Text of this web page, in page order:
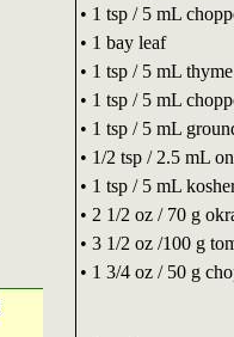
• 1 tsp / 5 mL
• 1 bay leaf
• 1 tsp / 5 mL thyme
• 1 tsp / 5 mL
• 1 tsp / 5 mL
• 1/2 tsp / 2.5 mL
• 1 tsp / 5 mL
• 2 1/2 oz / 70 g
• 3 1/2 oz /100 g
• 1 3/4 oz / 50 g